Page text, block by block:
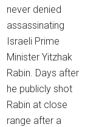
never denied
assassinating
Israeli Prime
Minister Yitzhak
Rabin. Days after
he publicly shot
Rabin at close
range after a